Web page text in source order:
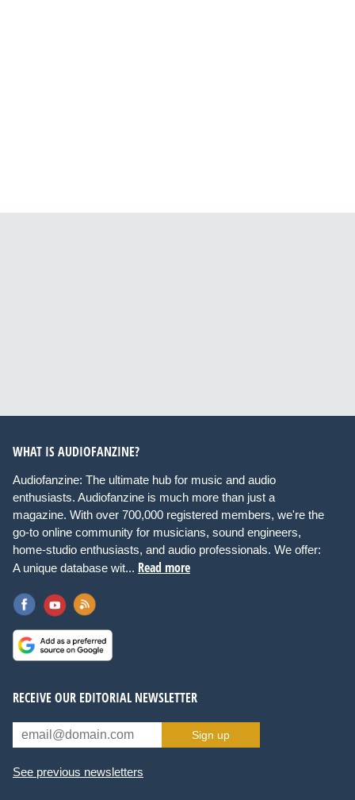
WHAT IS AUDIOFANZINE?
Audiofanzine: The ultimate hub for music and audio
enthusiasts. Audiofanzine is much more than just a
magazine. With over 700,000 registered members, we're the
go-to online community for musicians, sound engineers,
home-studio enthusiasts, and audio professionals. We offer:
A unique database wit... Read more
RECEIVE OUR EDITORIAL NEWSLETTER
Sign up
See previous newsletters